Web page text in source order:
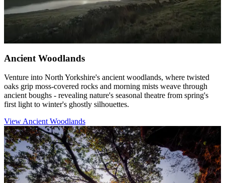
Ancient Woodlands
Venture into North Yorkshire's ancient woodlands, where twisted
oaks grip moss-covered rocks and morning mists weave through
ancient boughs - revealing nature's seasonal theatre from spring's
first light to winter's ghostly silhouettes.
View Ancient Woodlands